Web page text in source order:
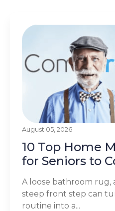
August 05, 2026
10 Top Home
for Seniors to
A loose bathroom rug,
steep front step can
routine into a...